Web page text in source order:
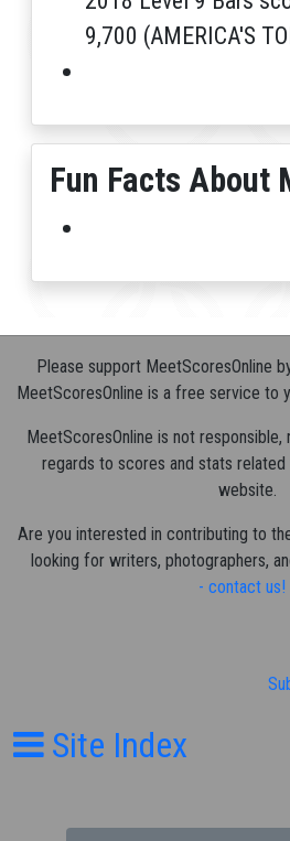
9,700 (AMERICA'S
Fun Facts About
Please support MeetScoresOnline
MeetScoresOnline is a free service to
MeetScoresOnline is not responsible,
regards to scores and stats related
website.
Are you interested in contributing to
looking for writers, photographers,
- contact us!
Site Index